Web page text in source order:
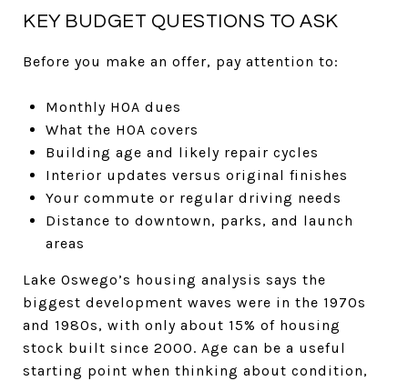
KEY BUDGET QUESTIONS TO ASK
Before you make an offer, pay attention to:
Monthly HOA dues
What the HOA covers
Building age and likely repair cycles
Interior updates versus original finishes
Your commute or regular driving needs
Distance to downtown, parks, and launch
areas
Lake Oswego’s housing analysis says the
biggest development waves were in the 1970s
and 1980s, with only about 15% of housing
stock built since 2000. Age can be a useful
starting point when thinking about condition,